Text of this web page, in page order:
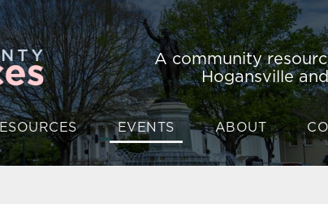
A community
Hogansville
EVENTS ABOUT